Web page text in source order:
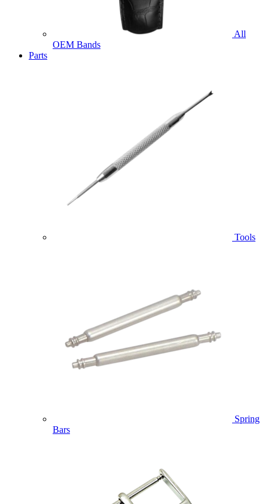
All
OEM Bands
Parts
Tools
Spring
Bars